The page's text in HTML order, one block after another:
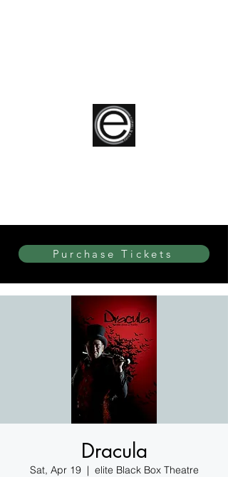
Purchase Tickets
Dracula
Sat, Apr 19
  |
elite Black Box Theatre